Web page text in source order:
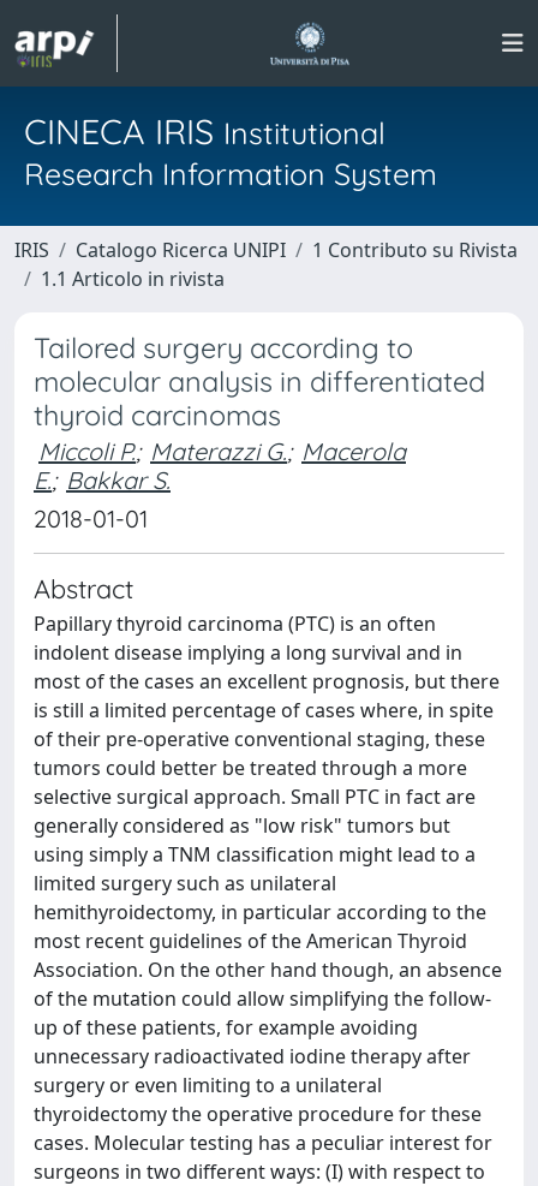
CINECA IRIS Institutional
Research Information System
IRIS Catalogo Ricerca UNIPI
1 Contributo su Rivista
1.1 Articolo in rivista
Tailored surgery according to
molecular analysis in differentiated
thyroid carcinomas
Miccoli P.; Materazzi G.; Macerola
E.; Bakkar S.
2018-01-01
Abstract
Papillary thyroid carcinoma (PTC) is an often
indolent disease implying a long survival and in
most of the cases an excellent prognosis, but there
is still a limited percentage of cases where, in spite
of their pre-operative conventional staging, these
tumors could better be treated through a more
selective surgical approach. Small PTC in fact are
generally considered as "low risk" tumors but
using simply a TNM classification might lead to a
limited surgery such as unilateral
hemithyroidectomy, in particular according to the
most recent guidelines of the American Thyroid
Association. On the other hand though, an absence
of the mutation could allow simplifying the follow-
up of these patients, for example avoiding
unnecessary radioactivated iodine therapy after
surgery or even limiting to a unilateral
thyroidectomy the operative procedure for these
cases. Molecular testing has a peculiar interest for
surgeons in two different ways: (I) with respect to